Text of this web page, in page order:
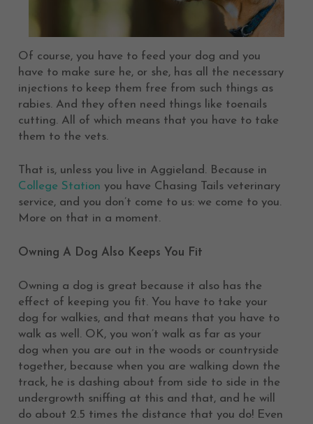
Of course, you have to feed your dog and you
have to make sure he, or she, has all the necessary
injections to keep them free from such things as
rabies. And they often need things like toenails
cutting. All of which means that you have to take
them to the vets.
That is, unless you live in Aggieland. Because in
College Station you have Chasing Tails veterinary
service, and you don’t come to us: we come to you.
More on that in a moment.
Owning A Dog Also Keeps You Fit
Owning a dog is great because it also has the
effect of keeping you fit. You have to take your
dog for walkies, and that means that you have to
walk as well. OK, you won’t walk as far as your
dog when you are out in the woods or countryside
together, because when you are walking down the
track, he is dashing about from side to side in the
undergrowth sniffing at this and that, and he will
do about 2.5 times the distance that you do! Even